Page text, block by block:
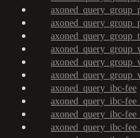
axoned_query_ibc-fee
axoned_query_ibc-
axoned_query_ibc-
axoned_query_ibc-